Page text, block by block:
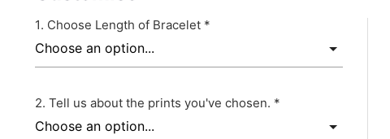
Choose Length of Bracelet *
Tell us about the prints you've chosen. *